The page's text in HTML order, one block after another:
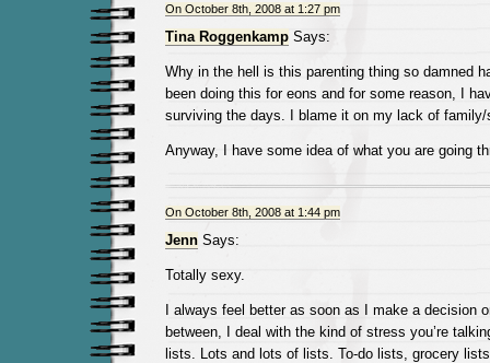
On October 8th, 2008 at 1:27 pm
Tina RoggenkampSays:
Why in the hell is this parenting thing so damned
been doing this for eons and for some reason, I
surviving the days. I blame it on my lack of
Anyway, I have some idea of what you are going
On October 8th, 2008 at 1:44 pm
JennSays:
Totally sexy.
I always feel better as soon as I make a decision
between, I deal with the kind of stress you’re
lists. Lots and lots of lists. To-do lists, grocery